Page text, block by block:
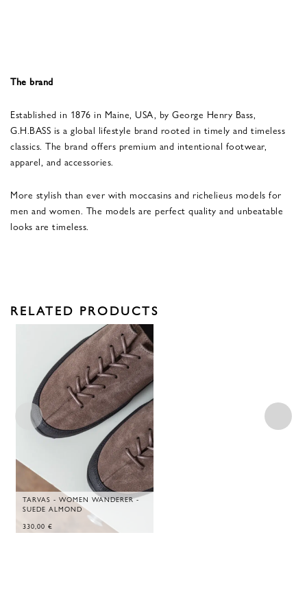
The brand
Established in 1876 in Maine, USA, by George Henry Bass,
G.H.BASS is a global lifestyle brand rooted in timely and timeless
classics. The brand offers premium and intentional footwear,
apparel, and accessories.
More stylish than ever with moccasins and richelieus models for
men and women. The models are perfect quality and unbeatable
looks are timeless.
RELATED PRODUCTS
TARVAS - WOMEN WANDERER -
SUEDE ALMOND
330,00 €